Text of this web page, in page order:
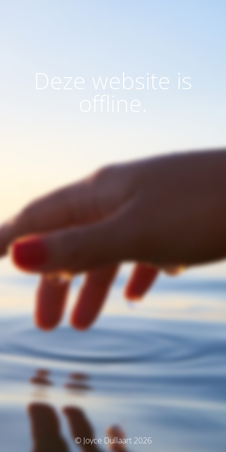
Deze website is
offline.
© Joyce Dullaart 2026